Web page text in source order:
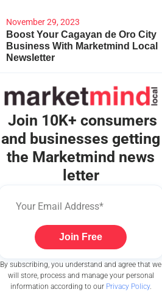
November 29, 2023
Boost Your Cagayan de Oro City
Business With Marketmind Local
Newsletter
Join 10K+ consumers
and businesses getting
the Marketmind news
letter
Join Free
By subscribing, you understand and agree that we
will store, process and manage your personal
information according to our Privacy Policy.